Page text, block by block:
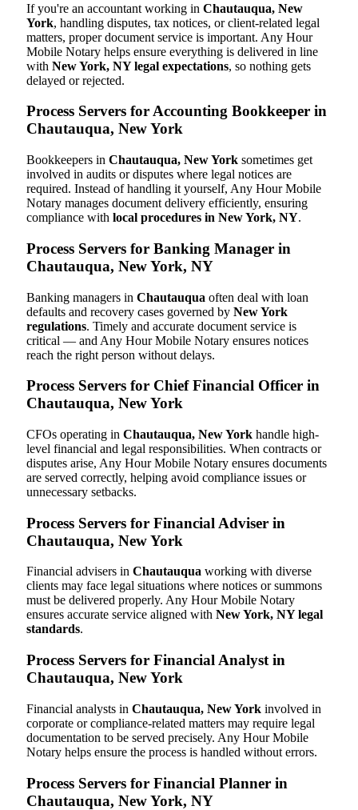
If you're an accountant working in Chautauqua, New
York, handling disputes, tax notices, or client-related legal
matters, proper document service is important. Any Hour
Mobile Notary helps ensure everything is delivered in line
with New York, NY legal expectations, so nothing gets
delayed or rejected.
Process Servers for Accounting Bookkeeper in
Chautauqua, New York
Bookkeepers in Chautauqua, New York sometimes get
involved in audits or disputes where legal notices are
required. Instead of handling it yourself, Any Hour Mobile
Notary manages document delivery efficiently, ensuring
compliance with local procedures in New York, NY.
Process Servers for Banking Manager in
Chautauqua, New York, NY
Banking managers in Chautauqua often deal with loan
defaults and recovery cases governed by New York
regulations. Timely and accurate document service is
critical — and Any Hour Mobile Notary ensures notices
reach the right person without delays.
Process Servers for Chief Financial Officer in
Chautauqua, New York
CFOs operating in Chautauqua, New York handle high-
level financial and legal responsibilities. When contracts or
disputes arise, Any Hour Mobile Notary ensures documents
are served correctly, helping avoid compliance issues or
unnecessary setbacks.
Process Servers for Financial Adviser in
Chautauqua, New York
Financial advisers in Chautauqua working with diverse
clients may face legal situations where notices or summons
must be delivered properly. Any Hour Mobile Notary
ensures accurate service aligned with New York, NY legal
standards.
Process Servers for Financial Analyst in
Chautauqua, New York
Financial analysts in Chautauqua, New York involved in
corporate or compliance-related matters may require legal
documentation to be served precisely. Any Hour Mobile
Notary helps ensure the process is handled without errors.
Process Servers for Financial Planner in
Chautauqua, New York, NY